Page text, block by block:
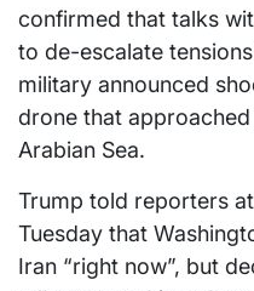
confirmed that talks
to de-escalate
military announced
drone that
Arabian Sea.
Trump told reporters
Tuesday that
Iran “right now”, but